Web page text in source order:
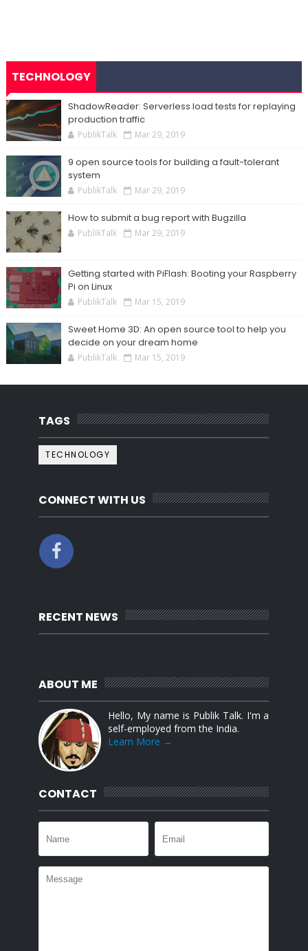
TECHNOLOGY
ShadowReader: Serverless load tests for replaying
production traffic
PublikTalk Mar 29, 2019
9 open source tools for building a fault-tolerant
system
PublikTalk Mar 29, 2019
How to submit a bug report with Bugzilla
PublikTalk Mar 29, 2019
Getting started with PiFlash: Booting your Raspberry
Pi on Linux
PublikTalk Mar 15, 2019
Sweet Home 3D: An open source tool to help you
decide on your dream home
PublikTalk Mar 15, 2019
TAGS
TECHNOLOGY
CONNECT WITH US
RECENT NEWS
ABOUT ME
Hello, My name is Publik Talk. I'm a
self-employed from the India.
Learn More →
CONTACT